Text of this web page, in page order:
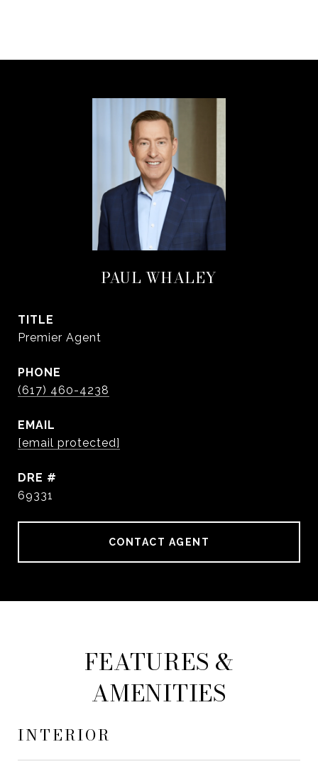
PAUL WHALEY
TITLE
Premier Agent
PHONE
(617) 460-4238
EMAIL
[email protected]
DRE #
69331
CONTACT AGENT
FEATURES &
AMENITIES
INTERIOR